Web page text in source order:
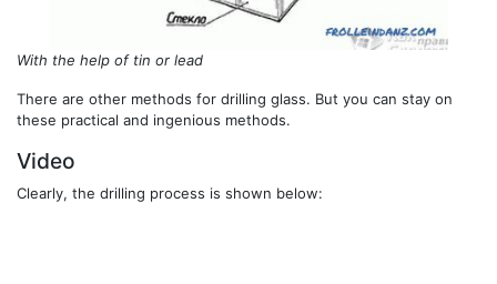
With the help of tin or lead
There are other methods for drilling glass. But you can stay on
these practical and ingenious methods.
Video
Clearly, the drilling process is shown below: